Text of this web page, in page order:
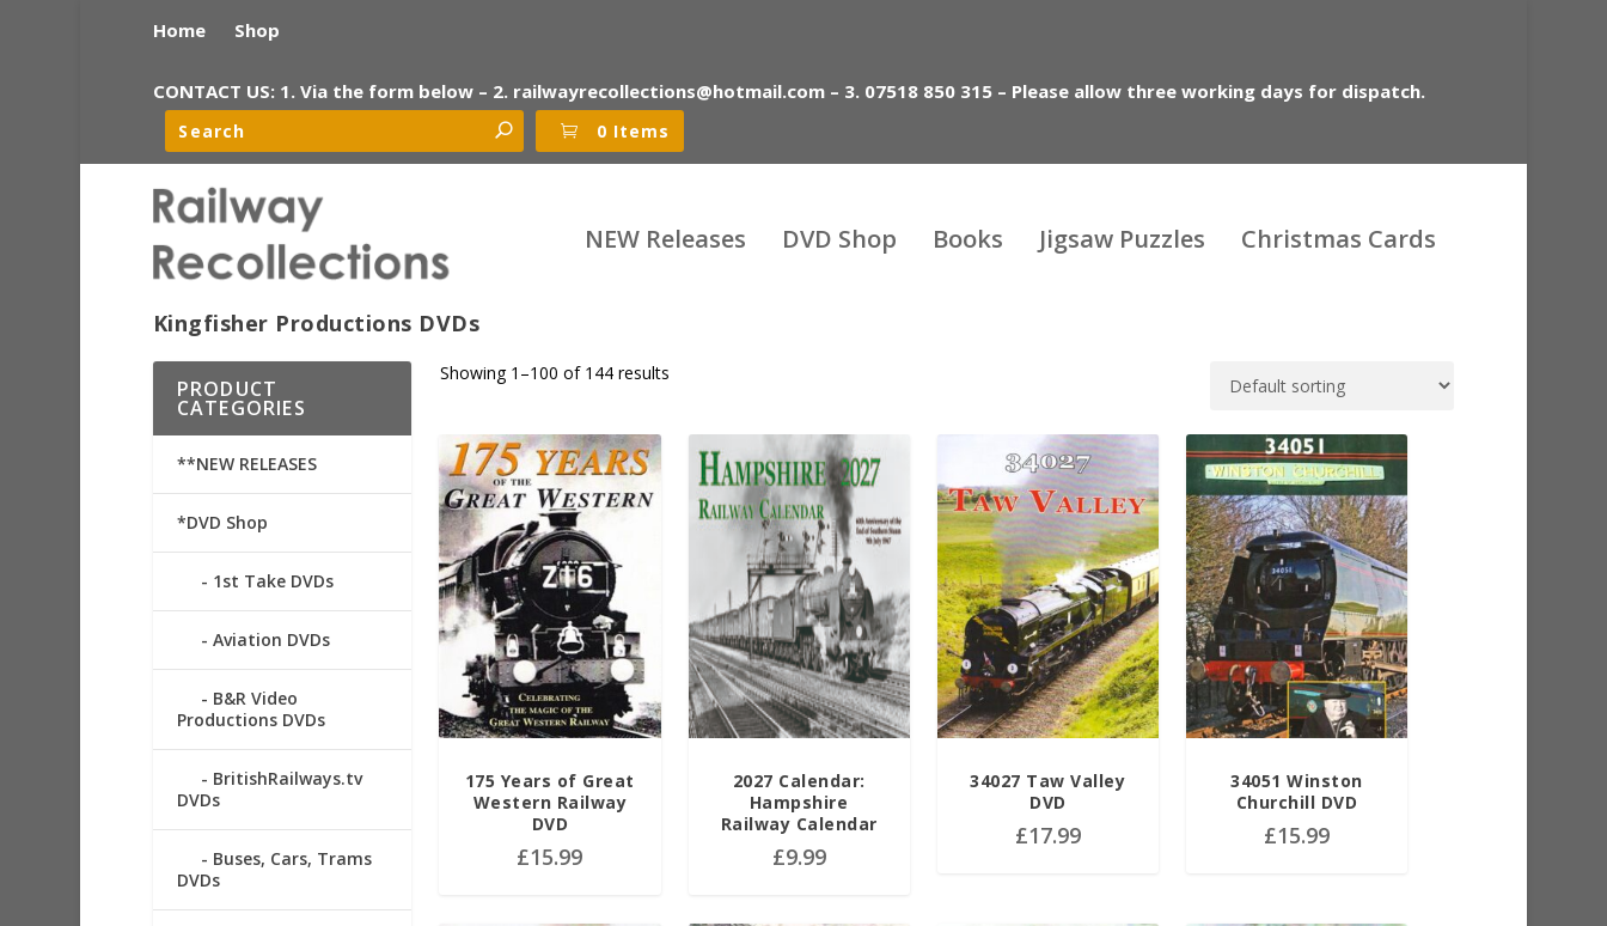
Home Shop
CONTACT US: 1. Via the form below – 2. railwayrecollections@hotmail.com – 3. 07518 850 315 – Please allow three working days for dispatch.
0 Items
NEW Releases DVD Shop Books Jigsaw Puzzles Christmas Cards
Kingfisher Productions DVDs
Showing 1–100 of 144 results
175 Years of Great
Western Railway
DVD
£15.99
2027 Calendar:
Hampshire
Railway Calendar
£9.99
34027 Taw Valley
DVD
£17.99
34051 Winston
Churchill DVD
£15.99
PRODUCT
CATEGORIES
**NEW RELEASES
*DVD Shop
1st Take DVDs
Aviation DVDs
B&R Video
Productions DVDs
BritishRailways.tv
DVDs
Buses, Cars, Trams
DVDs